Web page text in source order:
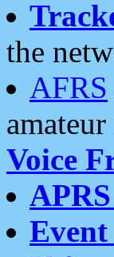
the
AFRS
Voice